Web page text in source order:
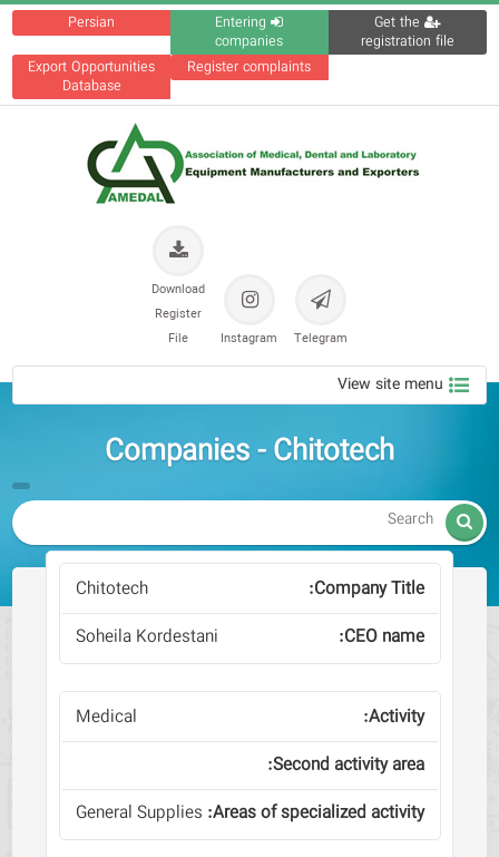
Persian
Entering
companies
Get the
registration file
Export Opportunities
Database
Register complaints
Telegram
Instagram
Download
Register
File
View site menu
Companies - Chitotech

Chitotech
Soheila Kordestani
Medical
General Supplies